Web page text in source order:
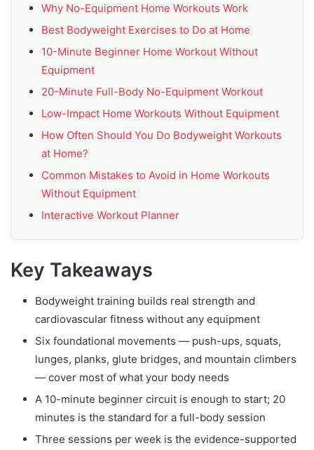
Why No-Equipment Home Workouts Work
Best Bodyweight Exercises to Do at Home
10-Minute Beginner Home Workout Without
Equipment
20-Minute Full-Body No-Equipment Workout
Low-Impact Home Workouts Without Equipment
How Often Should You Do Bodyweight Workouts
at Home?
Common Mistakes to Avoid in Home Workouts
Without Equipment
Interactive Workout Planner
Key Takeaways
Bodyweight training builds real strength and
cardiovascular fitness without any equipment
Six foundational movements — push-ups, squats,
lunges, planks, glute bridges, and mountain climbers
— cover most of what your body needs
A 10-minute beginner circuit is enough to start; 20
minutes is the standard for a full-body session
Three sessions per week is the evidence-supported